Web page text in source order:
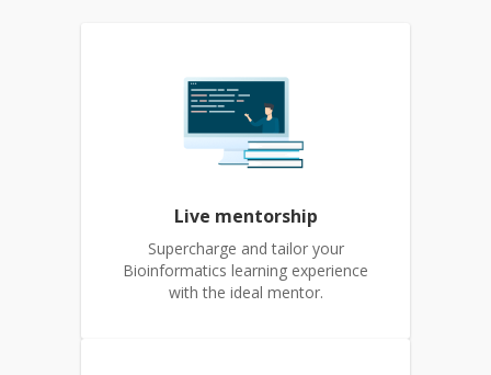
Live mentorship
Supercharge and tailor your
Bioinformatics learning experience
with the ideal mentor.